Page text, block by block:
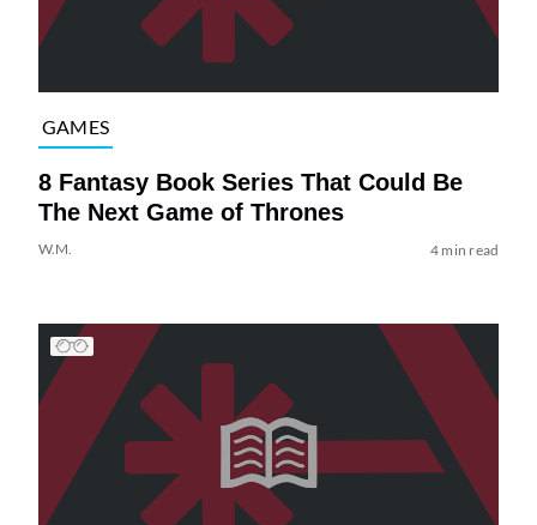
GAMES
8 Fantasy Book Series That Could Be
The Next Game of Thrones
W.M. 4 min read